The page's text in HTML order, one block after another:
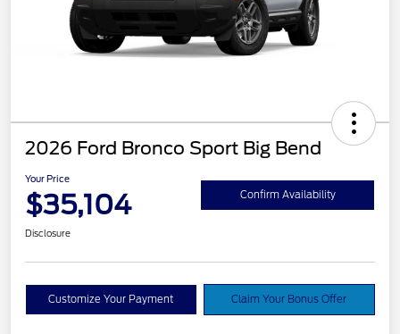
2026 Ford Bronco Sport Big Bend
Your Price
$35,104 Confirm Availability
Disclosure
Customize Your Payment Claim Your Bonus Offer